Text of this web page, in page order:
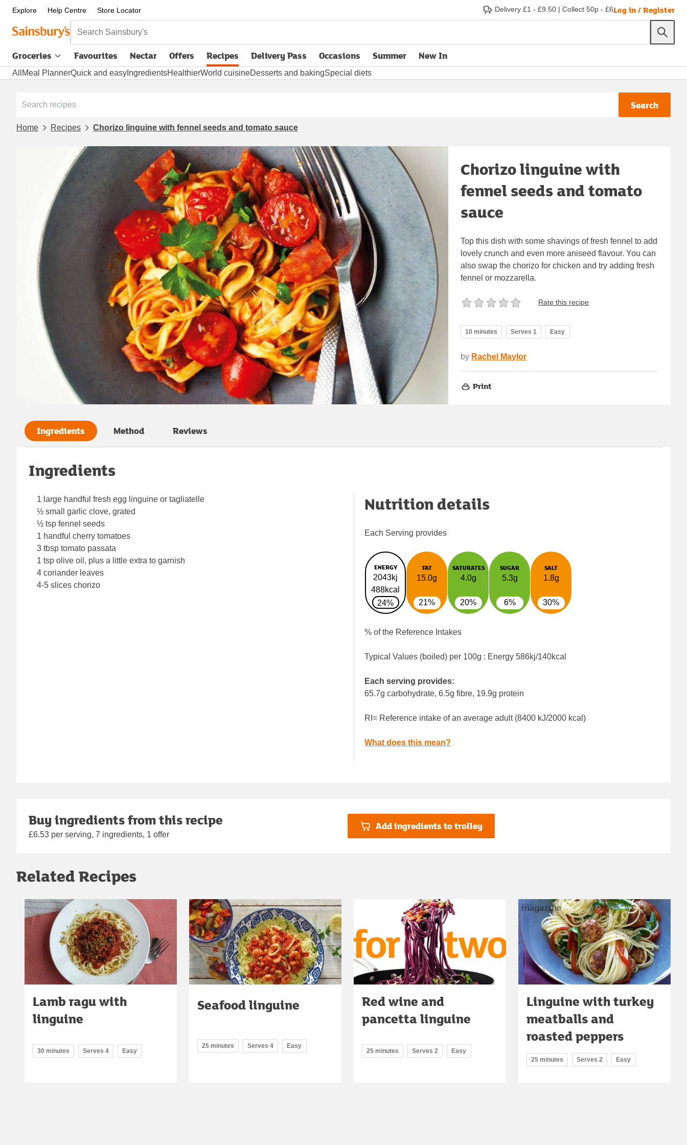
Explore Help Centre Store Locator Delivery £1 - £9.50 | Collect 50p - £6Log in / Register
Search Sainsbury's
Groceries Favourites Nectar Offers Recipes Delivery Pass
opens in new tabOccasions Summer New In
All Meal PlannerQuick and easy IngredientsHealthierWorld cuisineDesserts and bakingSpecial diets
Search
Home Recipes Chorizo linguine with fennel seeds and tomato sauce
Chorizo linguine with
fennel seeds and tomato
sauce
Top this dish with some shavings of fresh fennel to add
lovely crunch and even more aniseed flavour. You can
also swap the chorizo for chicken and try adding fresh
fennel or mozzarella.
Rate this recipe
10 minutes Serves 1 Easy
by Rachel Maylor
Print
Ingredients Method Reviews
Ingredients
1 large handful fresh egg linguine or tagliatelle
½ small garlic clove, grated
½ tsp fennel seeds
1 handful cherry tomatoes
3 tbsp tomato passata
1 tsp olive oil, plus a little extra to garnish
4 coriander leaves
4-5 slices chorizo
Nutrition details
Each Serving provides
ENERGY
2043kj
488kcal
24%
FAT
15.0g
21%
SATURATES
4.0g
20%
SUGAR
5.3g
6%
SALT
1.8g
30%
% of the Reference Intakes
Typical Values (boiled) per 100g : Energy 586kj/140kcal
Each serving provides:
65.7g carbohydrate, 6.5g fibre, 19.9g protein
RI= Reference intake of an average adult (8400 kJ/2000 kcal)
What does this mean?
Buy ingredients from this recipe
£6.53 per serving, 7 ingredients, 1 offer
Add ingredients to trolley
Related Recipes
Lamb ragu with
linguine
30 minutes Serves 4 Easy
Seafood linguine
25 minutes Serves 4 Easy
Red wine and
pancetta linguine
25 minutes Serves 2 Easy
Linguine with turkey
meatballs and
roasted peppers
25 minutes Serves 2 Easy